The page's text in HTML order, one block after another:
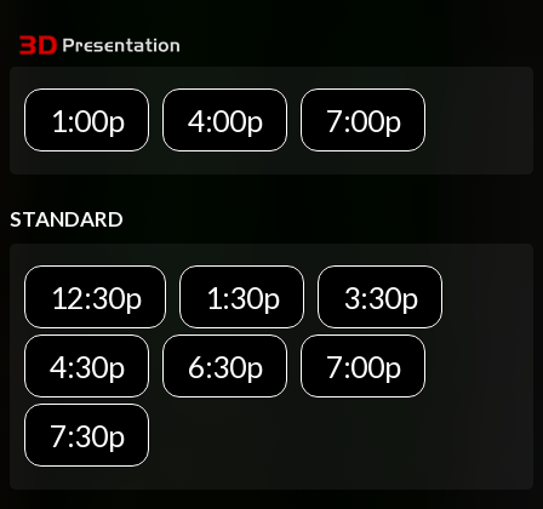
1:00p 4:00p 7:00p
STANDARD
12:30p 1:30p
3:30p
4:30p
6:30p
7:00p
7:30p